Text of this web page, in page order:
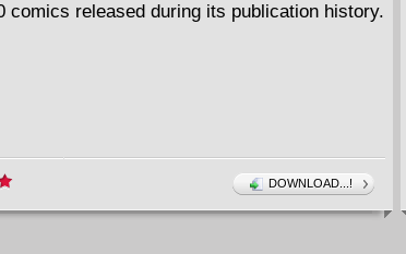
comics released during its publication history.
DOWNLOAD...!